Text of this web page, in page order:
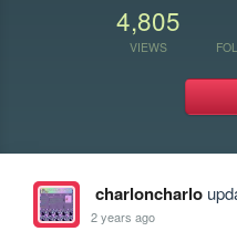
4,805
VIEWS
charloncharlo
2 years ago